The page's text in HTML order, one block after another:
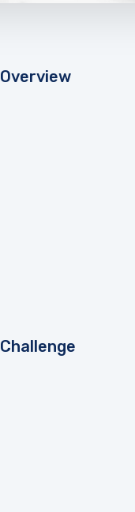
Overview
Challenge